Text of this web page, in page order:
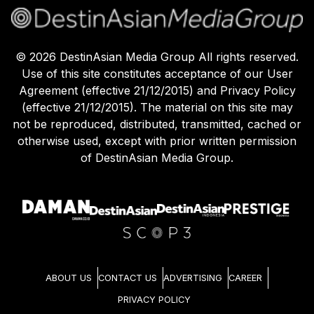
© 2026 DestinAsian Media Group All rights reserved.
Use of this site constitutes acceptance of our User
Agreement (effective 21/12/2015) and Privacy Policy
(effective 21/12/2015). The material on this site may
not be reproduced, distributed, transmitted, cached or
otherwise used, except with prior written permission
of DestinAsian Media Group.
ABOUT US CONTACT US ADVERTISING CAREER
PRIVACY POLICY